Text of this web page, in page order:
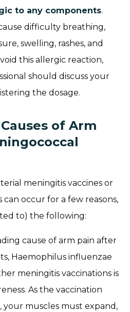
to any components.
difficulty breathing,
swelling, rashes, and
this allergic reaction,
should discuss your
the dosage.
of Arm
meningitis vaccines or
can occur for a few reasons,
to) the following:
cause of arm pain after
Haemophilus influenzae
meningitis vaccinations is
As the vaccination
your muscles must expand,